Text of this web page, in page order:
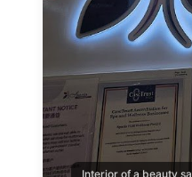
Interior of a beauty